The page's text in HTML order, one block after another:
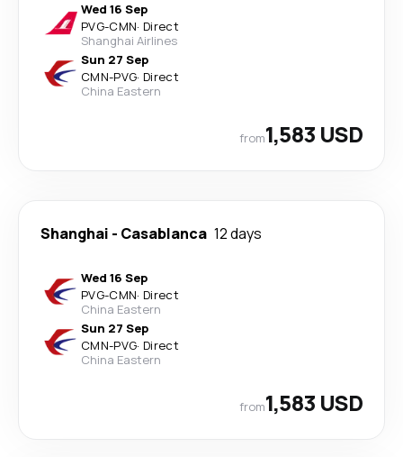
Wed 16 Sep
PVG-CMN· Direct
Shanghai Airlines
Sun 27 Sep
CMN-PVG· Direct
China Eastern
from1,583 USD
Shanghai - Casablanca 12 days
Wed 16 Sep
PVG-CMN· Direct
China Eastern
Sun 27 Sep
CMN-PVG· Direct
China Eastern
from1,583 USD